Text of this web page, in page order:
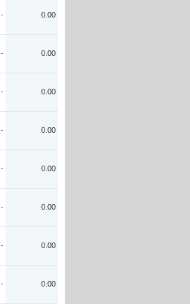
- 0.00
- 0.00
- 0.00
- 0.00
- 0.00
- 0.00
- 0.00
- 0.00